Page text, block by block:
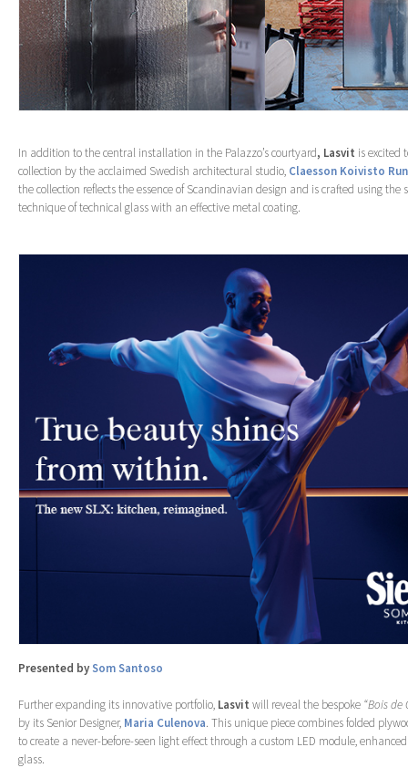
In addition to the central installation in the Palazzo’s courtyard, Lasvit is excited
collection by the acclaimed Swedish architectural studio, Claesson Koivisto
the collection reflects the essence of Scandinavian design and is crafted using the
technique of technical glass with an effective metal coating.
Presented by Som Santoso
Further expanding its innovative portfolio, Lasvit will reveal the bespoke “Bois de
by its Senior Designer, Maria Culenova. This unique piece combines folded
to create a never-before-seen light effect through a custom LED module,
glass.